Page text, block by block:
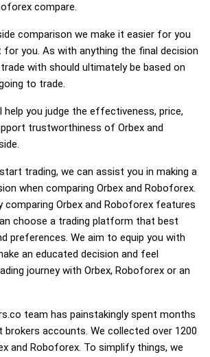
compare.
comparison we make it easier for you
you. As with anything the final decision
with should ultimately be based on
to trade.
help you judge the effectiveness, price,
trustworthiness of Orbex and
trading, we can assist you in making a
when comparing Orbex and Roboforex.
comparing Orbex and Roboforex features
choose a trading platform that best
preferences. We aim to equip you with
an educated decision and feel
journey with Orbex, Roboforex or an
team has painstakingly spent months
accounts. We collected over 1200
and Roboforex. To simplify things, we